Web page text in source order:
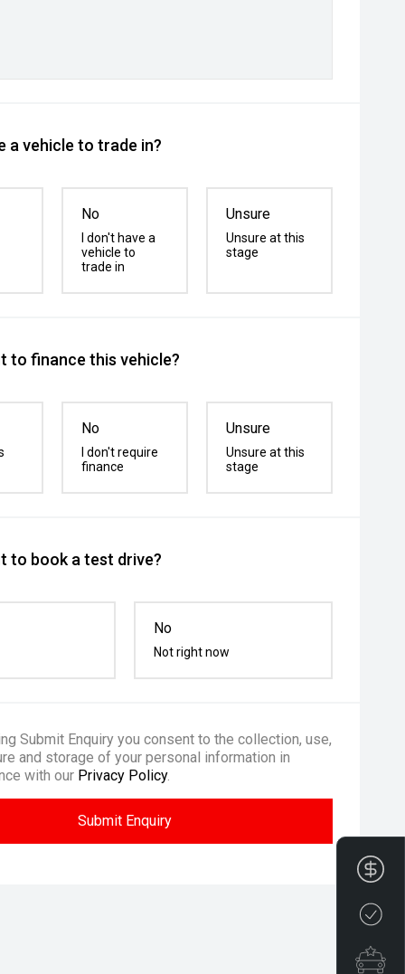
a vehicle to trade in?
No
I don't have a
vehicle to
trade in
Unsure
Unsure at this
stage
to finance this vehicle?
No
I don't require
finance
Unsure
Unsure at this
stage
to book a test drive?
No
Not right now
Submit Enquiry you consent to the collection, use,
and storage of your personal information in
with our Privacy Policy.
Submit Enquiry